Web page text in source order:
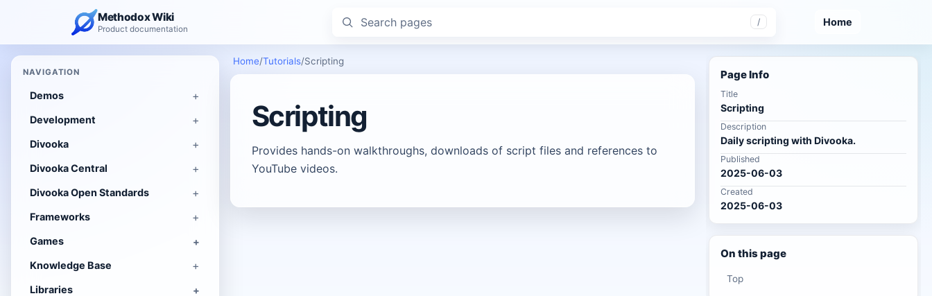
Methodox Wiki
Product documentation Search pages / Home
NAVIGATION
Demos
Development
Divooka
Divooka Central
Divooka Open Standards
Frameworks
Games
Knowledge Base
Libraries
Home/Tutorials/Scripting
Scripting
Provides hands-on walkthroughs, downloads of script files and references to
YouTube videos.
Page Info
Title
Scripting
Description
Daily scripting with Divooka.
Published
2025-06-03
Created
2025-06-03
On this page
Top